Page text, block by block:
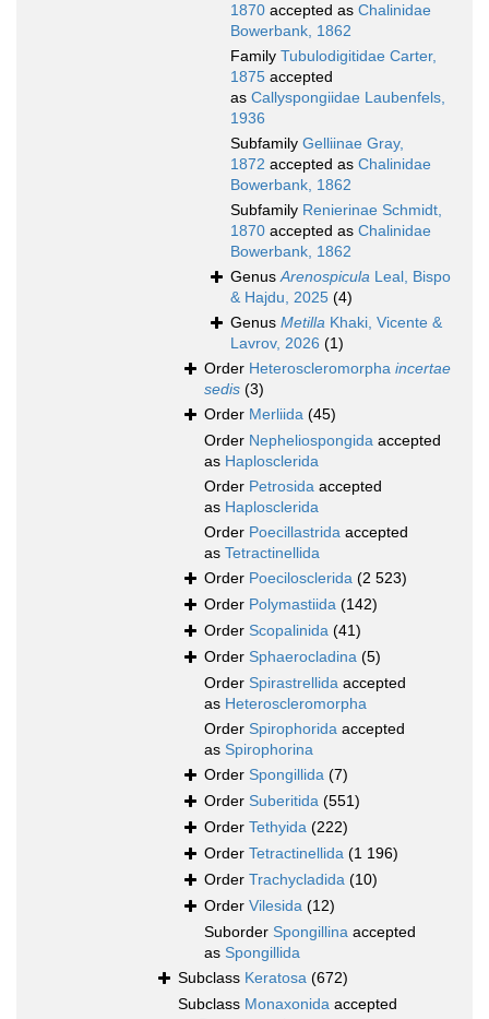
1870 accepted as Chalinidae
Bowerbank, 1862
Family Tubulodigitidae Carter,
1875 accepted
as Callyspongiidae Laubenfels,
1936
Subfamily Gelliinae Gray,
1872 accepted as Chalinidae
Bowerbank, 1862
Subfamily Renierinae Schmidt,
1870 accepted as Chalinidae
Bowerbank, 1862
GenusArenospicula Leal, Bispo
& Hajdu, 2025 (4)
Genus Metilla Khaki, Vicente &
Lavrov, 2026 (1)
Order Heteroscleromorpha incertae
sedis (3)
Order Merliida (45)
Order Nepheliospongida accepted
as Haplosclerida
Order Petrosida accepted
as Haplosclerida
Order Poecillastrida accepted
as Tetractinellida
Order Poecilosclerida (2 523)
Order Polymastiida (142)
Order Scopalinida (41)
Order Sphaerocladina (5)
Order Spirastrellida accepted
as Heteroscleromorpha
Order Spirophorida accepted
as Spirophorina
Order Spongillida (7)
Order Suberitida (551)
Order Tethyida (222)
Order Tetractinellida (1 196)
Order Trachycladida (10)
Order Vilesida (12)
Suborder Spongillina accepted
as Spongillida
Subclass Keratosa (672)
Subclass Monaxonida accepted